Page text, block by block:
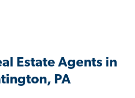
Estate Agents in
PA